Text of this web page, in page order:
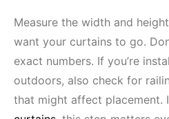
Measure the width and
want your curtains to go.
exact numbers. If you’re
outdoors, also check for
that might affect placement.